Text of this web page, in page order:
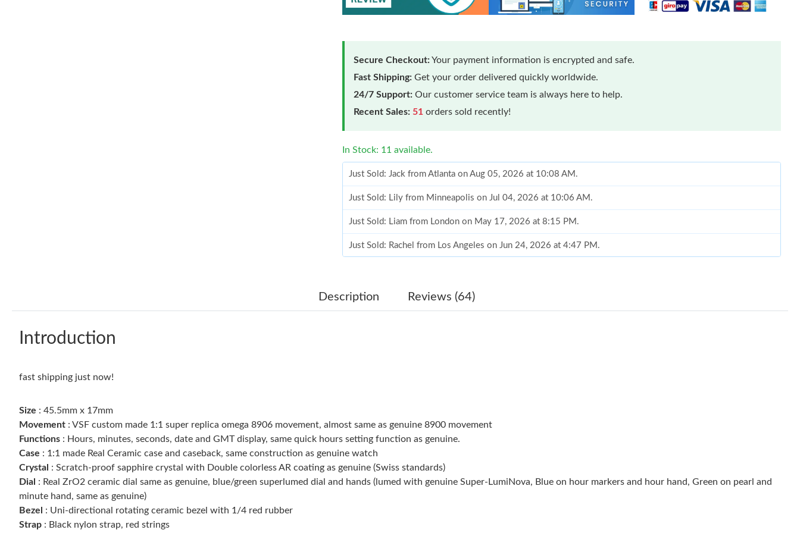
Secure Checkout:Your payment information is encrypted and safe.
Fast Shipping: Get your order delivered quickly worldwide.
24/7 Support: Our customer service team is always here to help.
Recent Sales: 51 orders sold recently!
In Stock: 11 available.
Just Sold: Jack from Atlanta on Aug 05, 2026 at 10:08 AM.
Just Sold: Lily from Minneapolis on Jul 04, 2026 at 10:06 AM.
Just Sold: Liam from London on May 17, 2026 at 8:15 PM.
Just Sold: Rachel from Los Angeles on Jun 24, 2026 at 4:47 PM.
Just Sold: Ian from Orlando on Jun 14, 2026 at 9:27 AM.
Just Sold: Jade from San Francisco on Jul 31, 2026 at 6:06 PM.
Just Sold: Wendy from Indianapolis on Jun 17, 2026 at 6:49 PM.
Description Reviews (64)
Introduction
fast shipping just now!
Size : 45.5mm x 17mm
Movement : VSF custom made 1:1 super replica omega 8906 movement, almost same as genuine 8900 movement
Functions : Hours, minutes, seconds, date and GMT display, same quick hours setting function as genuine.
Case : 1:1 made Real Ceramic case and caseback, same construction as genuine watch
Crystal : Scratch-proof sapphire crystal with Double colorless AR coating as genuine (Swiss standards)
Dial : Real ZrO2 ceramic dial same as genuine, blue/green superlumed dial and hands (lumed with genuine Super-LumiNova, Blue on hour markers and hour hand, Green on pearl and
minute hand, same as genuine)
Bezel
: Uni-directional rotating ceramic bezel with 1/4 red rubber
Strap : Black nylon strap, red strings